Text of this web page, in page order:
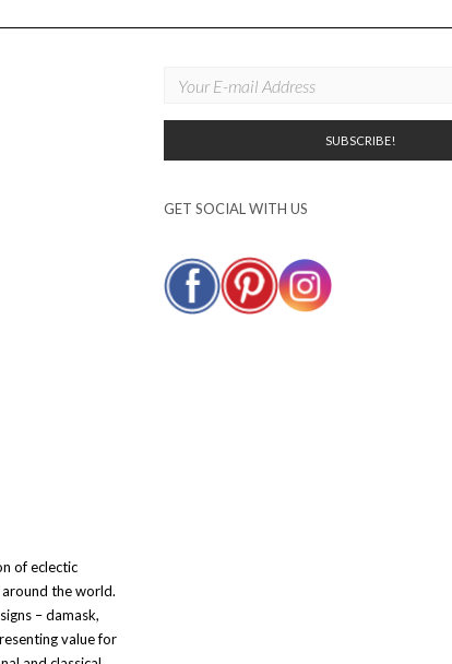
of eclectic
the world.
– damask,
value for
GET SOCIAL WITH US